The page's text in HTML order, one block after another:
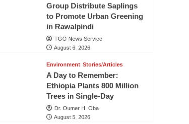
Group Distribute Saplings
to Promote Urban Greening
in Rawalpindi
TGO News Service
August 6, 2026
Environment Stories/Articles
A Day to Remember:
Ethiopia Plants 800 Million
Trees in Single-Day
Dr. Oumer H. Oba
August 5, 2026